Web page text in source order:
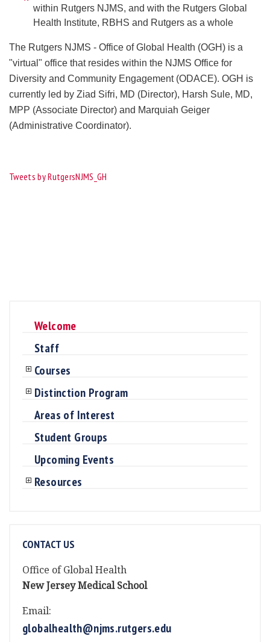
Welcome
Staff
Courses
Distinction Program
Areas of Interest
Student Groups
Upcoming Events
Resources
CONTACT US
Office of Global Health
New Jersey Medical School
Email:
globalhealth@njms.rutgers.edu
within Rutgers NJMS, and with the Rutgers Global
Health Institute, RBHS and Rutgers as a whole
The Rutgers NJMS - Office of Global Health (OGH) is a
"virtual" office that resides within the NJMS Office for
Diversity and Community Engagement (ODACE). OGH is
currently led by Ziad Sifri, MD (Director), Harsh Sule, MD,
MPP (Associate Director) and Marquiah Geiger
(Administrative Coordinator).
Tweets by RutgersNJMS_GH